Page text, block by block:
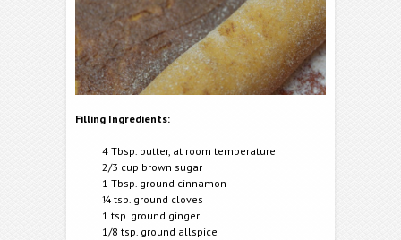
Filling Ingredients:
4 Tbsp. butter, at room temperature
2/3 cup brown sugar
1 Tbsp. ground cinnamon
¼ tsp. ground cloves
1 tsp. ground ginger
1/8 tsp. ground allspice